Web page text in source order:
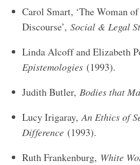
Carol Smart, ‘The Woman
Discourse’, Social & Legal
Linda Alcoff and Elizabeth
Epistemologies(1993).
Judith Butler, Bodies that
Lucy Irigaray,An Ethics of
Difference(1993).
Ruth Frankenburg, White